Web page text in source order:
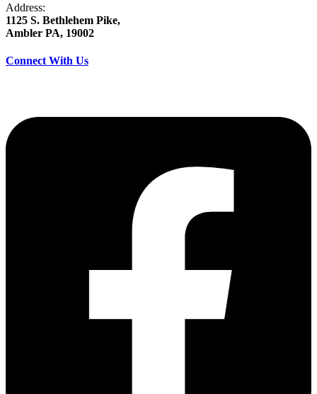
Address:
1125 S. Bethlehem Pike,
Ambler PA, 19002
Connect With Us